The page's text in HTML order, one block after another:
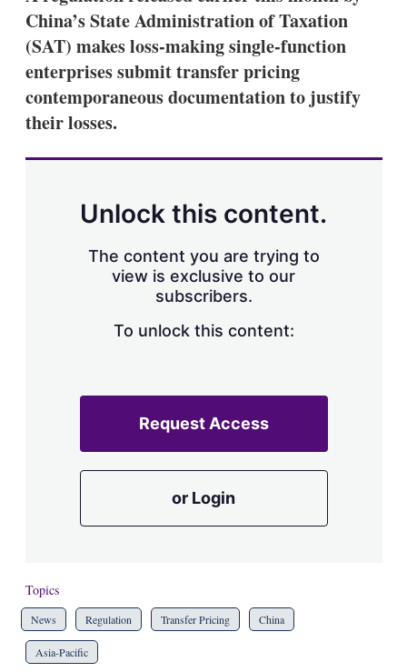
China’s State Administration of Taxation
(SAT) makes loss-making single-function
enterprises submit transfer pricing
contemporaneous documentation to justify
their losses.
Unlock this content.
The content you are trying to
view is exclusive to our
subscribers.
To unlock this content:
Request Access
or Login
Topics
News Regulation Transfer Pricing China
Asia-Pacific